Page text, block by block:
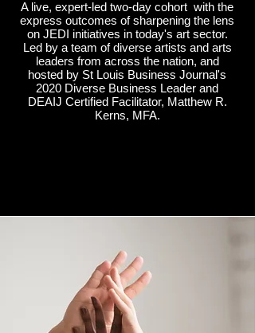
A live, expert-led two-day cohort with the
express outcomes of sharpening the lens
on JEDI initiatives in today's art sector.
Led by a team of diverse artists and arts
leaders from across the nation, and
hosted by St Louis Business Journal's
2020 Diverse Business Leader and
DEAIJ Certified Facilitator, Matthew R.
Kerns, MFA.